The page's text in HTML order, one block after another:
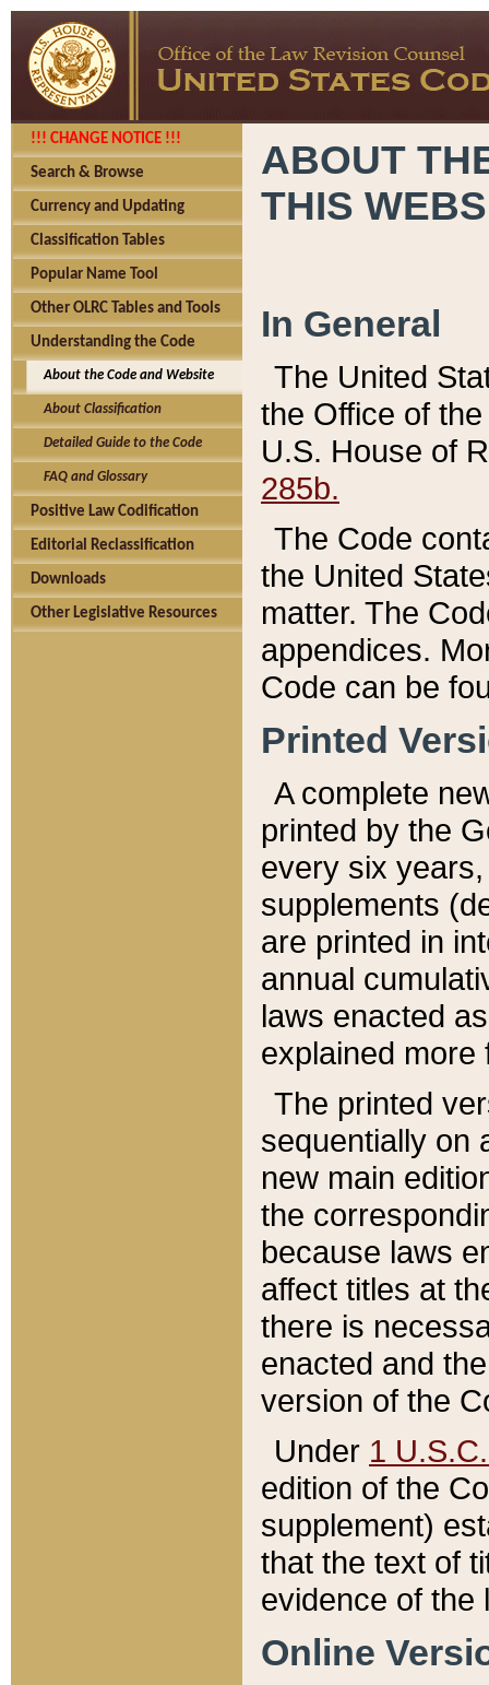
!!! CHANGE NOTICE !!!
Search & Browse
Currency and Updating
Classification Tables
Popular Name Tool
Other OLRC Tables and Tools
Understanding the Code
About the Code and Website
About Classification
Detailed Guide to the Code
FAQ and Glossary
Positive Law Codification
Editorial Reclassification
Downloads
Other Legislative Resources
ABOUT
THIS
In General
The United
the Office of
U.S. House of
285b.
The Code
the United
matter. The
appendices.
Code can be
Printed
A complete
printed by the
every six
supplements
are printed in
annual
laws enacted
explained more
The printed
sequentially on
new main
the
because laws
affect titles at
there is
enacted and
version of the
Under 1
edition of the
supplement)
that the text of
evidence of the
Online